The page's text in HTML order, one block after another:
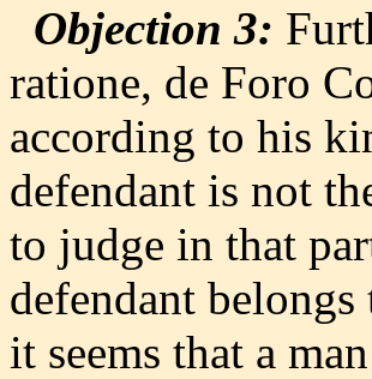
Objection 3:
ratione, de Foro
according to his
defendant is not
to judge in that
defendant
it seems that a